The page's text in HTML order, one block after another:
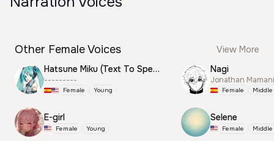
Other Female Voices
View More
Hatsune Miku (Text To Speech)
---------
Female Young
E-girl
Female Young
Nagi
Jonathan
Female
Selene
Female